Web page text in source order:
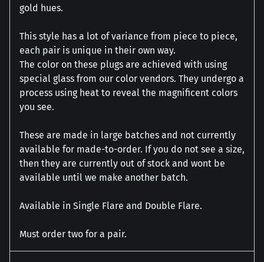
gold hues.
This style has a lot of variance from piece to piece,
each pair is unique in their own way.
The color on these plugs are achieved with using
special glass from our color vendors. They undergo a
process using heat to reveal the magnificent colors
you see.
These are made in large batches and not currently
available for made-to-order. If you do not see a size,
then they are currently out of stock and wont be
available until we make another batch.
Available in Single Flare and Double Flare.
Must order two for a pair.